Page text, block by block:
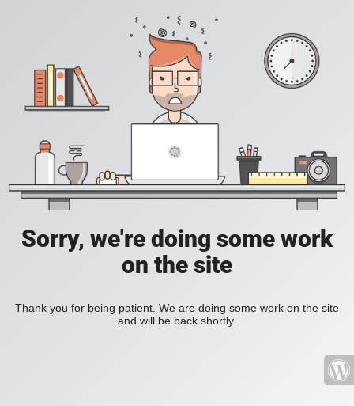
Sorry, we're doing some work
on the site
Thank you for being patient. We are doing some work on the site
and will be back shortly.